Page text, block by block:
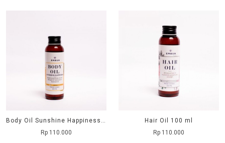
Body Oil Sunshine Happiness 100 ml
Rp 110.000
Hair Oil 100 ml
Rp 110.000